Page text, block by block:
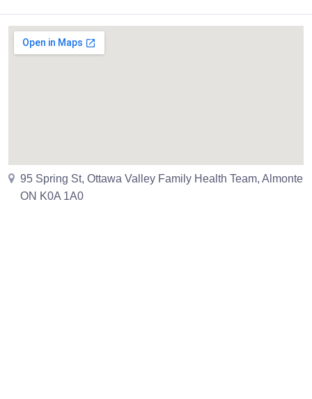
95 Spring St, Ottawa Valley Family Health Team, Almonte
ON K0A 1A0